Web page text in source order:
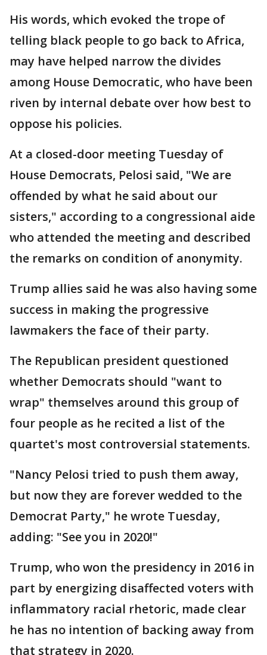
His words, which evoked the trope of
telling black people to go back to Africa,
may have helped narrow the divides
among House Democratic, who have been
riven by internal debate over how best to
oppose his policies.
At a closed-door meeting Tuesday of
House Democrats, Pelosi said, "We are
offended by what he said about our
sisters," according to a congressional aide
who attended the meeting and described
the remarks on condition of anonymity.
Trump allies said he was also having some
success in making the progressive
lawmakers the face of their party.
The Republican president questioned
whether Democrats should "want to
wrap" themselves around this group of
four people as he recited a list of the
quartet's most controversial statements.
"Nancy Pelosi tried to push them away,
but now they are forever wedded to the
Democrat Party," he wrote Tuesday,
adding: "See you in 2020!"
Trump, who won the presidency in 2016 in
part by energizing disaffected voters with
inflammatory racial rhetoric, made clear
he has no intention of backing away from
that strategy in 2020.